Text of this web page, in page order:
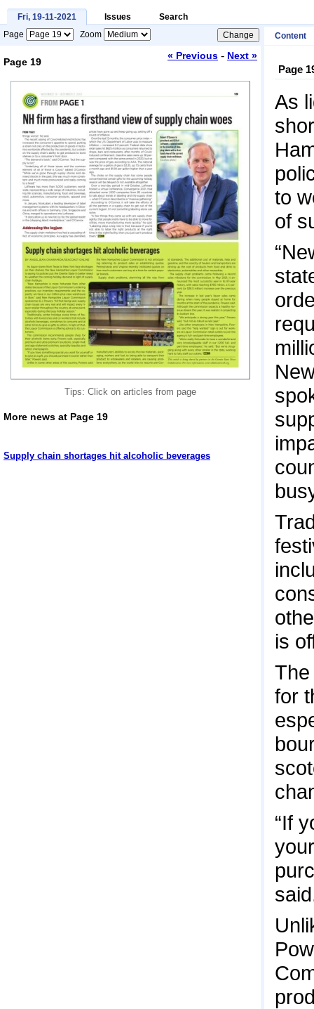
Fri, 19-11-2021 Issues
Search
Page
Zoom Content
Page 19
« Previous - Next »
Tips: Click on articles from page
More news at Page 19
Supply chain shortages hit alcoholic beverages
Page
As
to
of
is
for
“If